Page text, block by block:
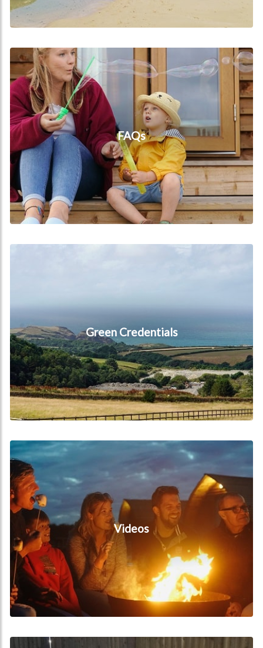
FAQs
FAQs
Green Credentials
Videos
Videos